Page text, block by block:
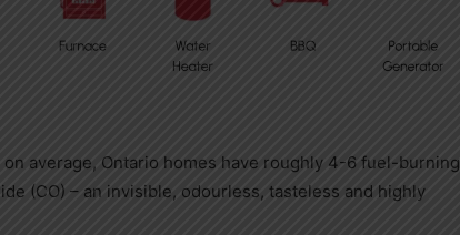
average, Ontario homes have roughly 4-6 fuel-burning
(CO) – an invisible, odourless, tasteless and highly